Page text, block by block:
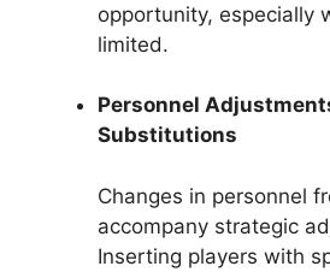
opportunity, especially
limited.
Personnel
Substitutions
Changes in personnel
accompany strategic
Inserting players with